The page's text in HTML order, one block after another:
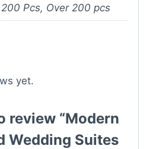
200 Pcs, Over 200 pcs
yet.
review “Modern
Wedding Suites